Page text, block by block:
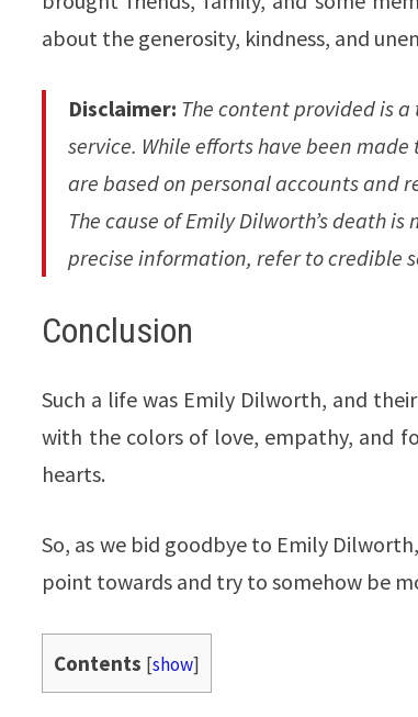
about the generosity, kindness, and
Disclaimer: The content provided is
service. While efforts have been
are based on personal accounts and
The cause of Emily Dilworth’s death
precise information, refer to credible
Conclusion
Such a life was Emily Dilworth, and
with the colors of love, empathy, and
hearts.
So, as we bid goodbye to Emily
point towards and try to somehow be
Contents [show]